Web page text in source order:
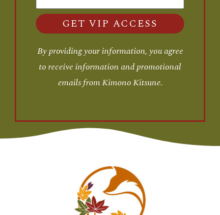
GET VIP ACCESS
By providing your information, you agree
to receive information and promotional
emails from Kimono Kitsune.